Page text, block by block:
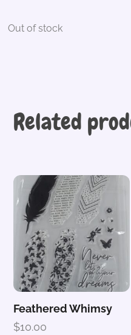
Out of stock
Related
Feathered Whimsy
$10.00